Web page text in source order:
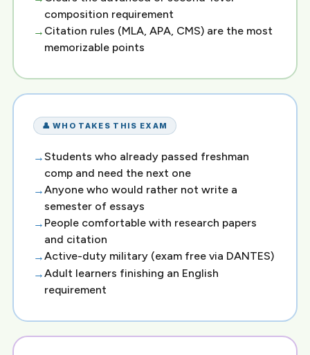
composition requirement
Citation rules (MLA, APA, CMS) are the most
memorizable points
👤 WHO TAKES THIS EXAM
Students who already passed freshman
comp and need the next one
Anyone who would rather not write a
semester of essays
People comfortable with research papers
and citation
Active-duty military (exam free via DANTES)
Adult learners finishing an English
requirement